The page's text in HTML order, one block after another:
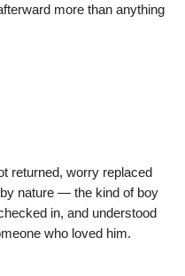
more than anything
returned, worry replaced
nature — the kind of boy
in, and understood
who loved him.